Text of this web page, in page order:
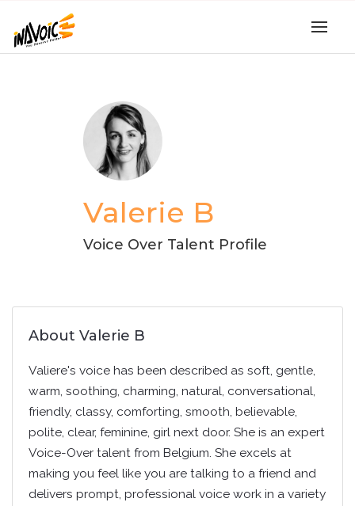
Valerie B
Voice Over Talent Profile
About Valerie B
Valiere's voice has been described as soft, gentle,
warm, soothing, charming, natural, conversational,
friendly, classy, comforting, smooth, believable,
polite, clear, feminine, girl next door. She is an expert
Voice-Over talent from Belgium. She excels at
making you feel like you are talking to a friend and
delivers prompt, professional voice work in a variety